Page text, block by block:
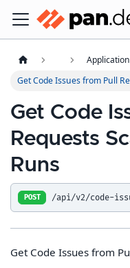
Get Code Issues from Pull
Get Code
Requests
Runs
POST /api/v2/code-
Get Code Issues from